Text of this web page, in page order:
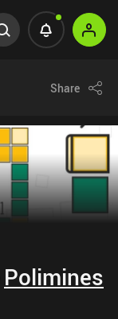
Share
Polimines